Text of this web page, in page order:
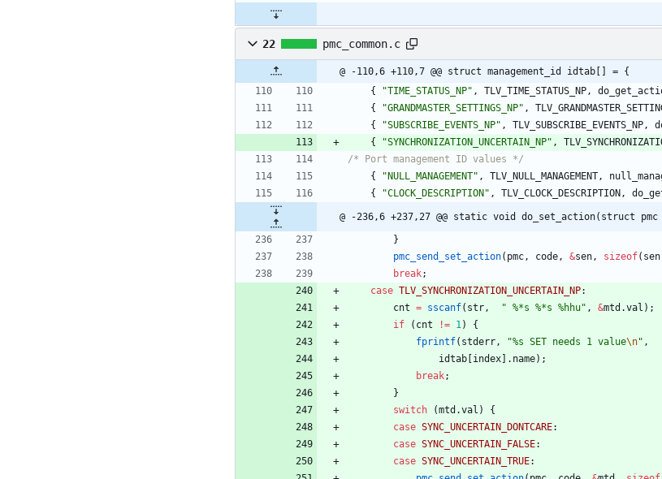
22 pmc_common.c
@ -110,6 +110,7 @@ struct management_id idtab[] = {
{
"TIME_STATUS_NP" , TLV_TIME_STATUS_NP ,
{
"GRANDMASTER_SETTINGS_NP" ,
{
"SUBSCRIBE_EVENTS_NP" , TLV_SUBSCRIBE_EVENTS_NP ,
{
"SYNCHRONIZATION_UNCERTAIN_NP" ,
/* Port management ID values */
{
"NULL_MANAGEMENT" , TLV_NULL_MANAGEMENT ,
{
"CLOCK_DESCRIPTION" , TLV_CLOCK_DESCRIPTION ,
@ -236,6 +237,27 @@ static void do_set_action(struct
}
pmc_send_set_action( pmc , code , &sen , sizeof( sen
break;
case TLV_SYNCHRONIZATION_UNCERTAIN_NP:
cnt = sscanf( str , " %*s %*s %hhu" , &mtd .val ) ;
if
( cnt != 1 )
{
fprintf( stderr , "%s SET needs 1 value\n" ,
idtab [index] . name) ;
break;
}
switch
(mtd .val )
{
case SYNC_UNCERTAIN_DONTCARE:
case SYNC_UNCERTAIN_FALSE:
case SYNC_UNCERTAIN_TRUE: